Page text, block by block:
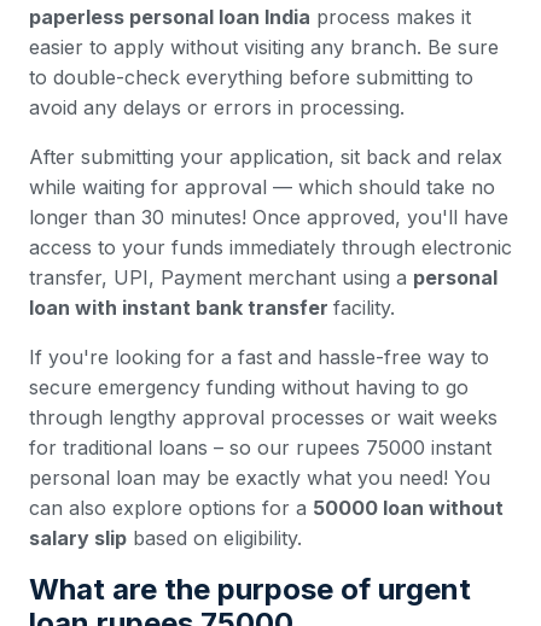
paperless personal loan India process makes it
easier to apply without visiting any branch. Be sure
to double-check everything before submitting to
avoid any delays or errors in processing.
After submitting your application, sit back and relax
while waiting for approval — which should take no
longer than 30 minutes! Once approved, you'll have
access to your funds immediately through electronic
transfer, UPI, Payment merchant using a personal
loan with instant bank transfer facility.
If you're looking for a fast and hassle-free way to
secure emergency funding without having to go
through lengthy approval processes or wait weeks
for traditional loans – so our rupees 75000 instant
personal loan may be exactly what you need! You
can also explore options for a 50000 loan without
salary slip based on eligibility.
What are the purpose of urgent